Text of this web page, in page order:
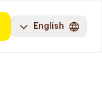
English